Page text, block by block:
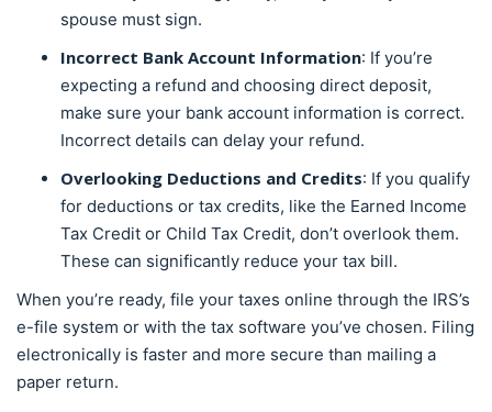
spouse must sign.
Incorrect Bank Account Information: If you’re
expecting a refund and choosing direct deposit,
make sure your bank account information is correct.
Incorrect details can delay your refund.
Overlooking Deductions and Credits: If you qualify
for deductions or tax credits, like the Earned Income
Tax Credit or Child Tax Credit, don’t overlook them.
These can significantly reduce your tax bill.
When you’re ready, file your taxes online through the IRS’s
e-file system or with the tax software you’ve chosen. Filing
electronically is faster and more secure than mailing a
paper return.